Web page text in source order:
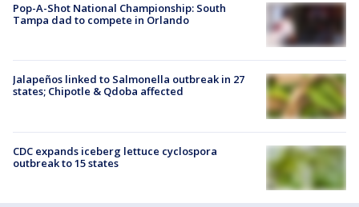
Pop-A-Shot National Championship: South
Tampa dad to compete in Orlando
Jalapeños linked to Salmonella outbreak in 27
states; Chipotle & Qdoba affected
CDC expands iceberg lettuce cyclospora
outbreak to 15 states